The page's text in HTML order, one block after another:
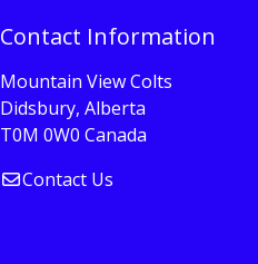
Contact Information
Mountain View Colts
Didsbury, Alberta
T0M 0W0 Canada
Contact Us